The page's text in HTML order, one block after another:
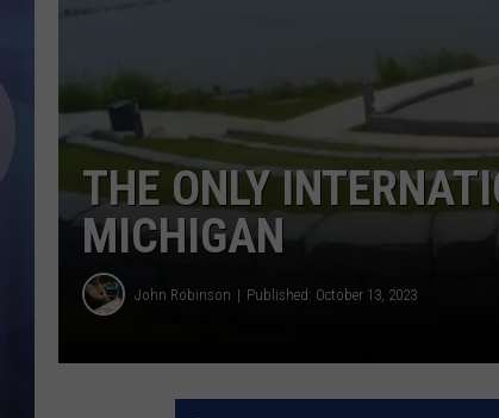
THE ONLY
MICHIGAN
John Robinson Published: October 13, 2023